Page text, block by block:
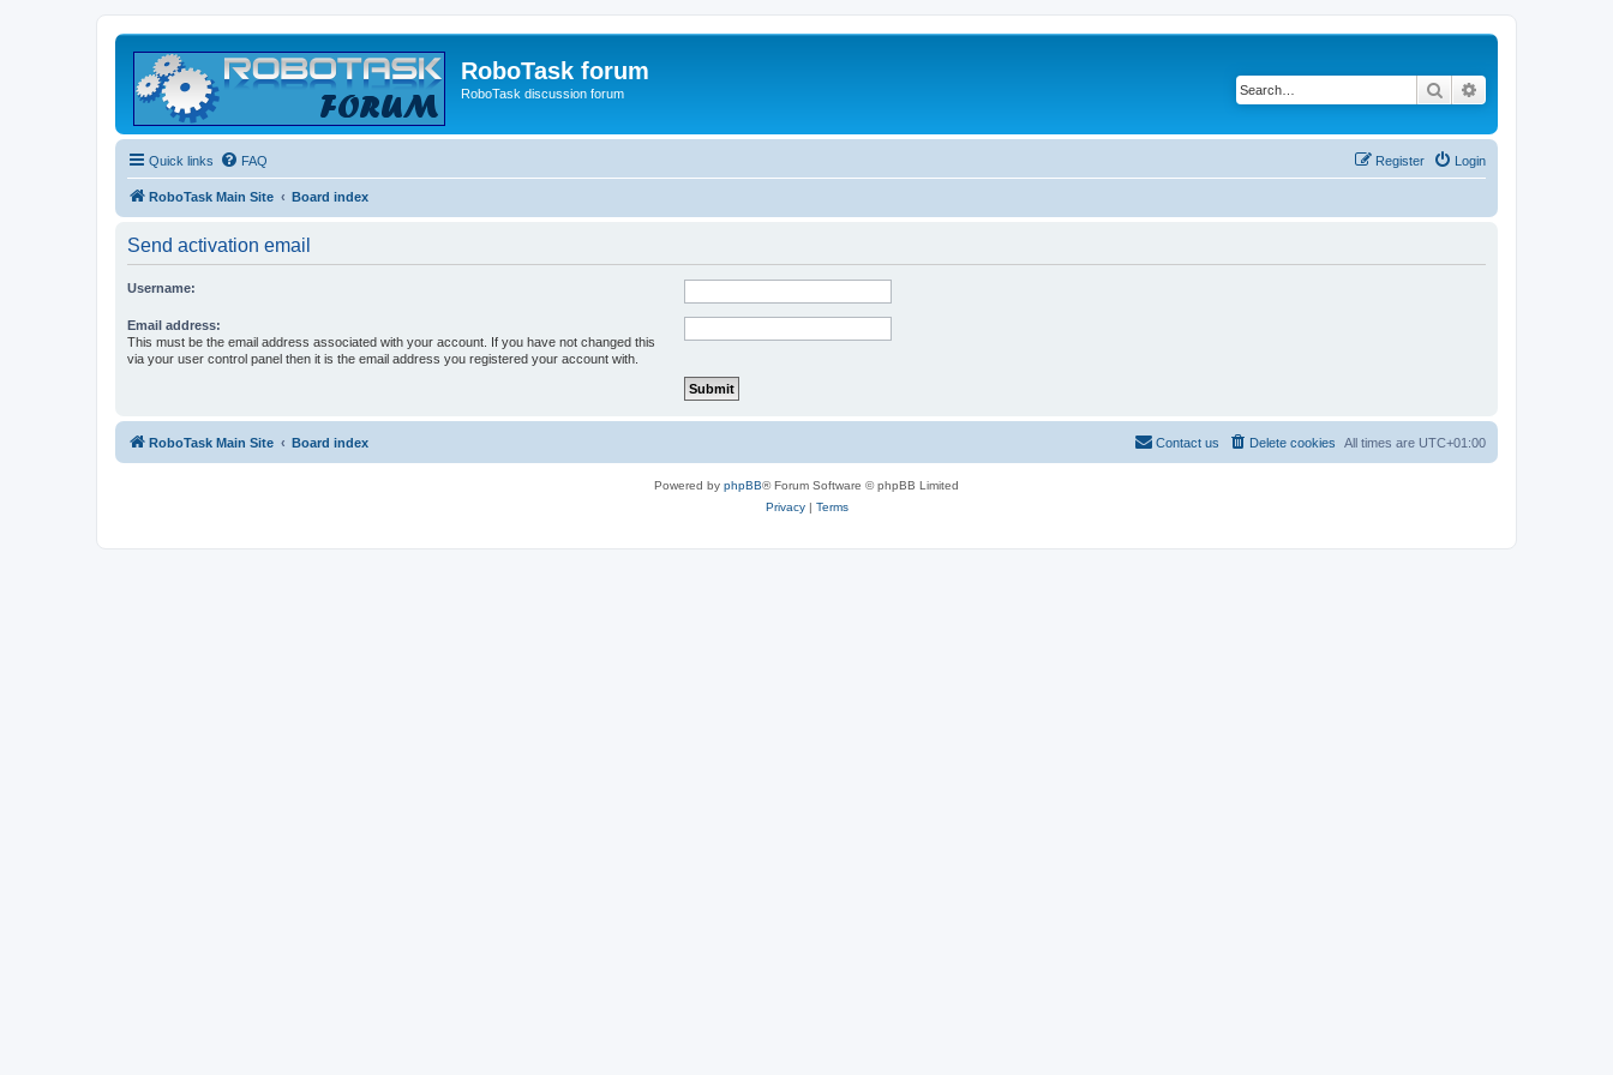
RoboTask forum
RoboTask discussion forum Search
Quick links FAQ Login
Register
RoboTask Main Site Board index
Send activation email
Username:
Email address:
This must be the email address associated with your account. If you have not changed this
via your user control panel then it is the email address you registered your account with.
RoboTask Main Site Board index All times are UTC+01:00
Delete cookies
Contact us
Powered by phpBB® Forum Software © phpBB Limited
Privacy| Terms